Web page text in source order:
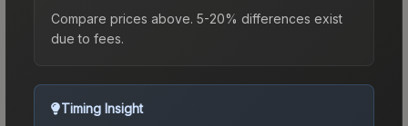
Compare prices above. 5-20% differences exist
due to fees.
Timing Insight